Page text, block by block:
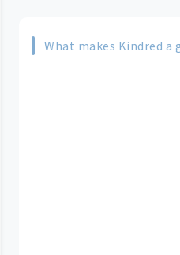
What makes Kindred a